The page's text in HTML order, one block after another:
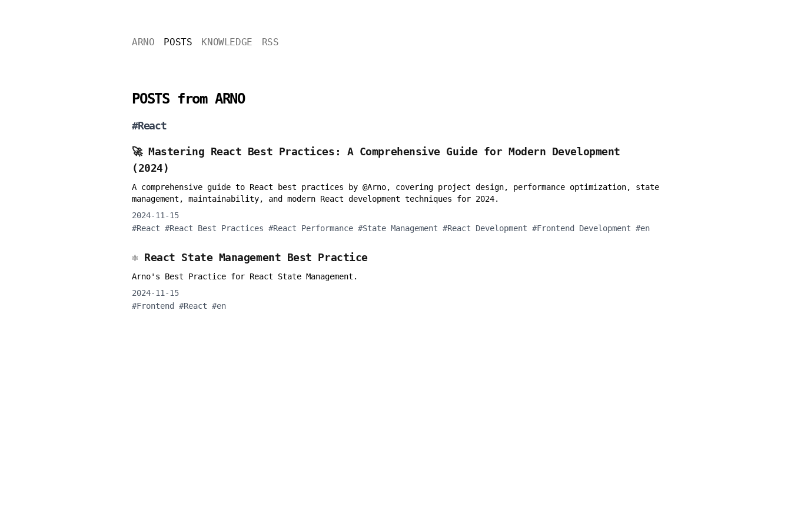
ARNO POSTS KNOWLEDGE RSS
POSTS from ARNO
#React
🚀 Mastering React Best Practices: A Comprehensive Guide for Modern Development
(2024)
A comprehensive guide to React best practices by @Arno, covering project design, performance optimization, state
management, maintainability, and modern React development techniques for 2024.
2024-11-15
#React #React Best Practices #React Performance #State Management #React Development #Frontend Development #en
⚛️ React State Management Best Practice
Arno's Best Practice for React State Management.
2024-11-15
#Frontend #React #en